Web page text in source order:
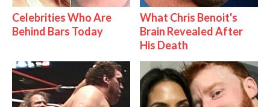
Celebrities Who Are
Behind Bars Today
What Chris Benoit's
Brain Revealed After
His Death